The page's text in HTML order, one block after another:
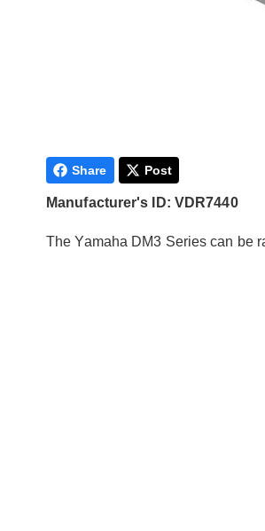
Share Post
Manufacturer's ID: VDR7440
The Yamaha DM3 Series can be